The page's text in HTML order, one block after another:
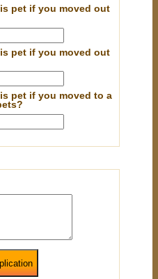
pet if you moved out
pet if you moved out
pet if you moved to a